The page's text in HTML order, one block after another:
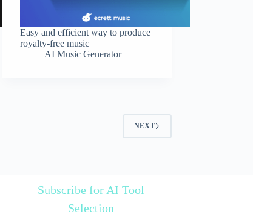
Easy and efficient way to produce
royalty-free music
AI Music Generator
NEXT
Subscribe for AI Tool
Selection